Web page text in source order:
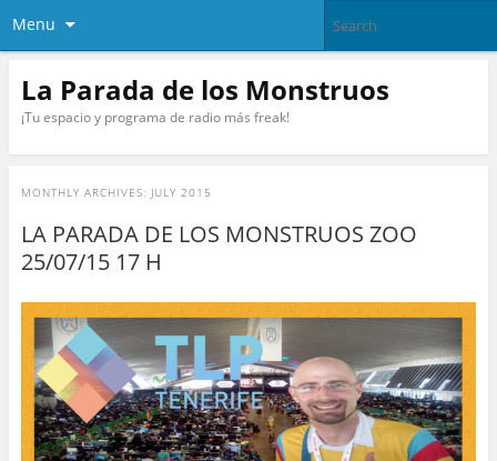
Menu
La Parada de los Monstruos
¡Tu espacio y programa de radio más freak!
MONTHLY ARCHIVES: JULY 2015
LA PARADA DE LOS MONSTRUOS ZOO
25/07/15 17 H